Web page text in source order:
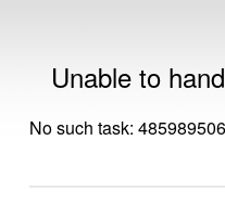
Unable to
No such task: 485989506